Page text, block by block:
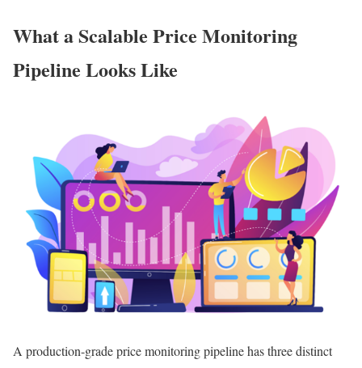
What a Scalable Price Monitoring
Pipeline Looks Like
A production-grade price monitoring pipeline has three distinct